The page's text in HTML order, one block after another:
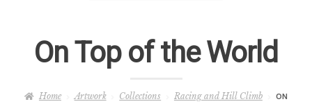
On Top of the World
Home Artwork Collections Racing and Hill Climb
ON